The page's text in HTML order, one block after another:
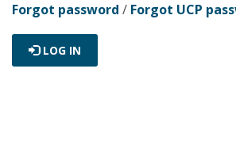
Forgot password / Forgot UCP
LOG IN